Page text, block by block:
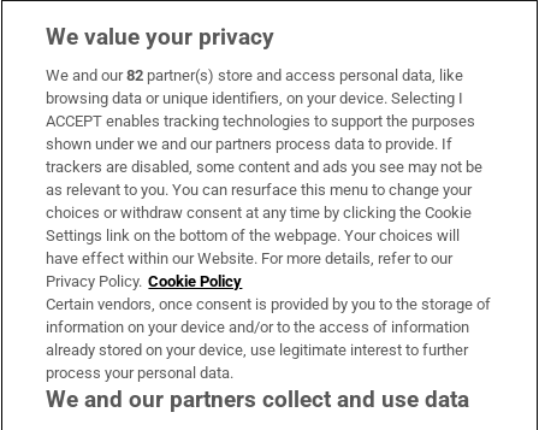
Subscribe
Support
About Us
Irish Times Products & Services
OUR PARTNERS:
We value your privacy
We and our82 partner(s) store and access personal data, like
browsing data or unique identifiers, on your device. Selecting I
ACCEPT enables tracking technologies to support the purposes
shown under we and our partners process data to provide. If
trackers are disabled, some content and ads you see may not be
as relevant to you. You can resurface this menu to change your
choices or withdraw consent at any time by clicking the Cookie
Settings link on the bottom of the webpage. Your choices will
have effect within our Website. For more details, refer to our
Privacy Policy. Cookie Policy
Certain vendors, once consent is provided by you to the storage of
information on your device and/or to the access of information
already stored on your device, use legitimate interest to further
process your personal data.
We and our partners collect and use data